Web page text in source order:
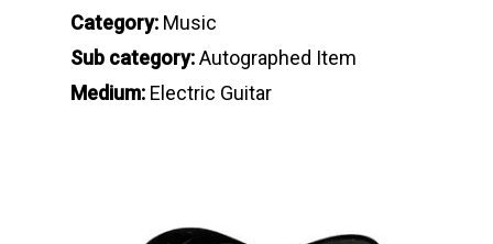
Category: Music
Sub category:Autographed Item
Medium: Electric Guitar